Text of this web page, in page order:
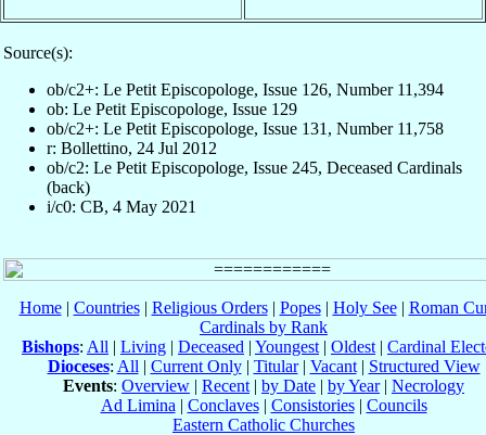
Source(s):
ob/c2+: Le Petit Episcopologe, Issue 126, Number 11,394
ob: Le Petit Episcopologe, Issue 129
ob/c2+: Le Petit Episcopologe, Issue 131, Number 11,758
r: Bollettino, 24 Jul 2012
ob/c2: Le Petit Episcopologe, Issue 245, Deceased Cardinals
(back)
i/c0: CB, 4 May 2021
Home| Countries| Religious Orders| Popes| Holy See| Roman
Cardinals by Rank
Bishops: All | Living | Deceased | Youngest | Oldest | Cardinal
Dioceses: All | Current Only| Titular| Vacant| Structured View
Events: Overview | Recent | by Date | by Year| Necrology
Ad Limina | Conclaves| Consistories| Councils
Eastern Catholic Churches